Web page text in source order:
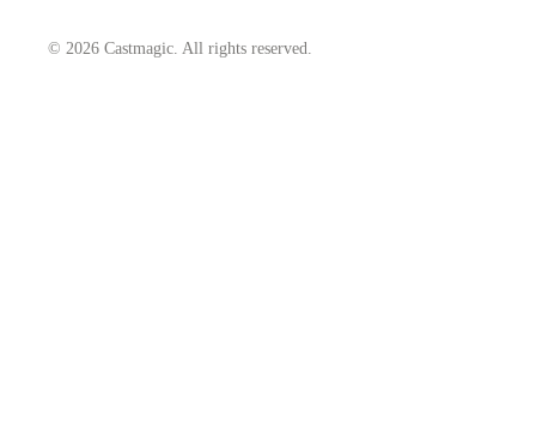
© 2026 Castmagic. All rights reserved.